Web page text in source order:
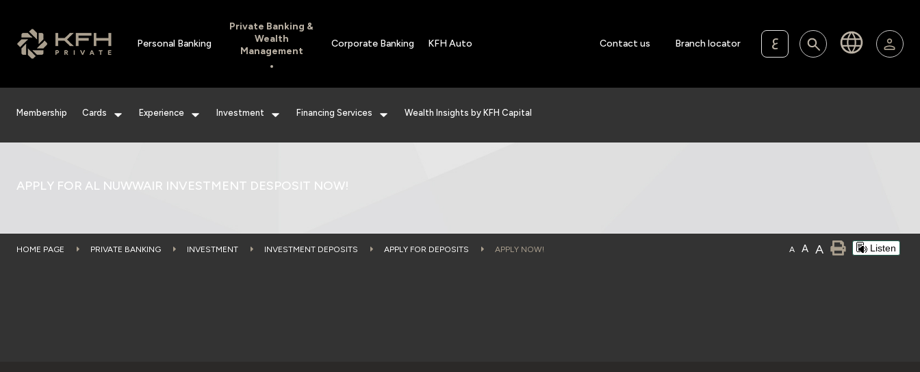
Personal Banking
Private Banking &
Wealth
Management
Corporate Banking KFH Auto Contact us Branch locator ع
Membership Cards Experience Investment Financing Services Wealth Insights by KFH Capital
APPLY FOR AL NUWWAIR INVESTMENT DESPOSIT NOW!
HOME PAGE PRIVATE BANKING INVESTMENT INVESTMENT DEPOSITS APPLY FOR DEPOSITS APPLY NOW! A A A Listen